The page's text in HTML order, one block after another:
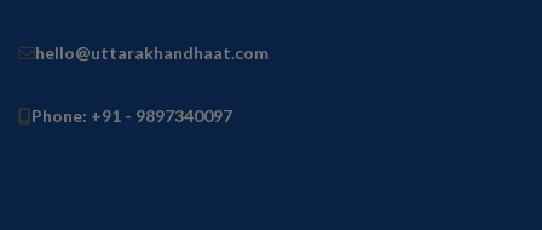
hello@uttarakhandhaat.com
Phone: +91 - 9897340097